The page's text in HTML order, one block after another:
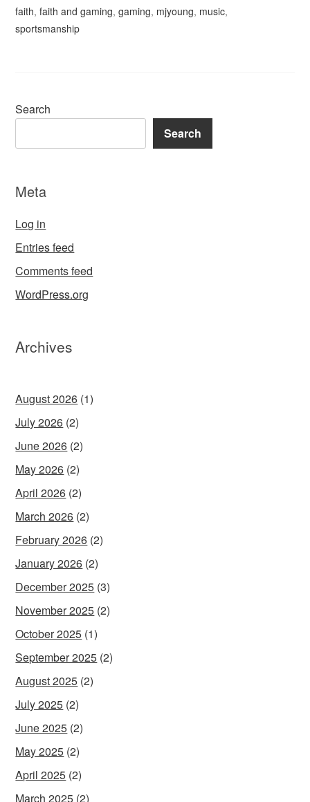
faith,faith and gaming,gaming, mjyoung, music,
sportsmanship
Search
Search
Meta
Log in
Entries feed
Comments feed
WordPress.org
Archives
August 2026 (1)
July 2026 (2)
June 2026 (2)
May 2026 (2)
April 2026 (2)
March 2026 (2)
February 2026 (2)
January 2026 (2)
December 2025 (3)
November 2025 (2)
October 2025 (1)
September 2025 (2)
August 2025 (2)
July 2025 (2)
June 2025 (2)
May 2025 (2)
April 2025 (2)
March 2025 (2)